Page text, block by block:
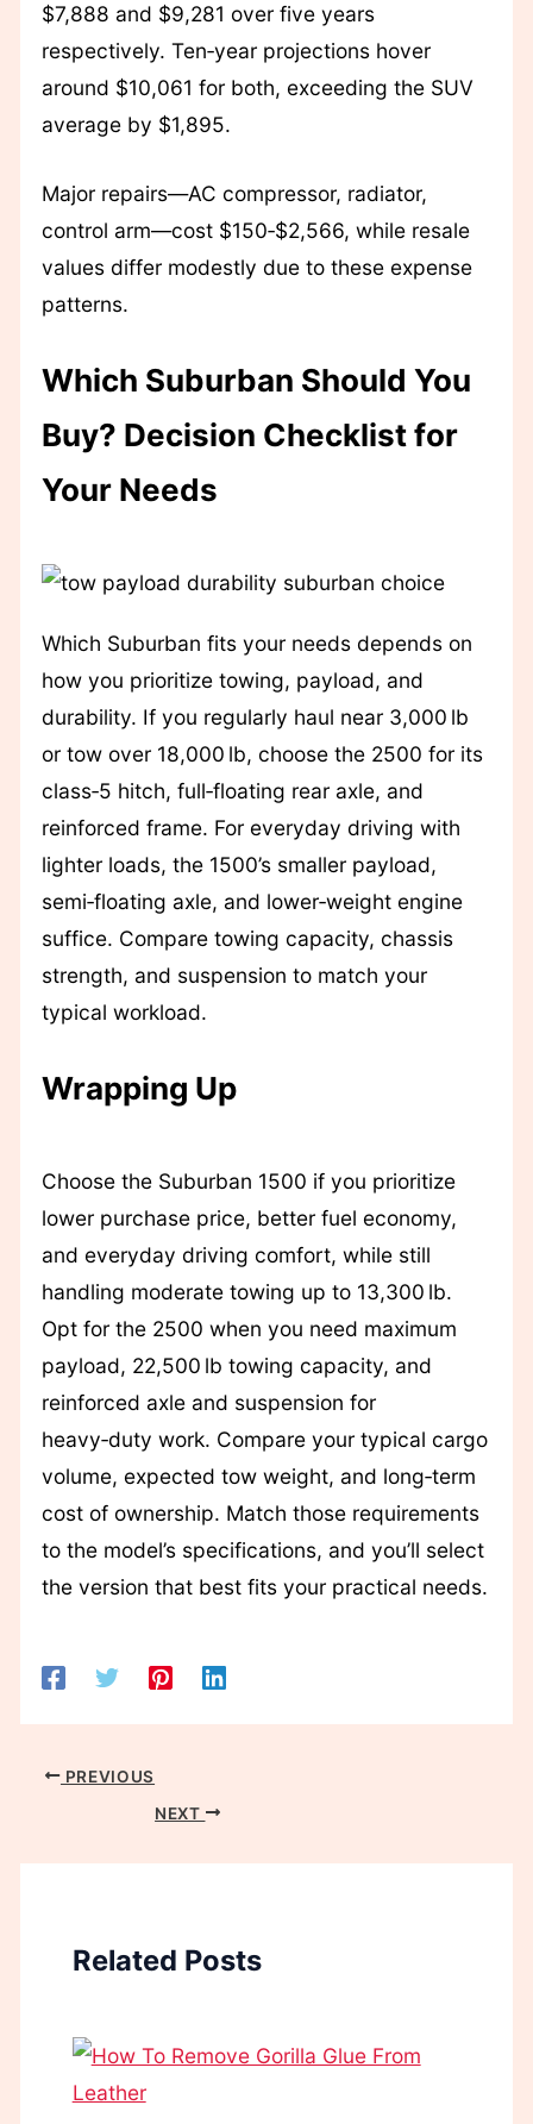
$7,888 and $9,281 over five years
respectively. Ten‑year projections hover
around $10,061 for both, exceeding the SUV
average by $1,895.
Major repairs—AC compressor, radiator,
control arm—cost $150‑$2,566, while resale
values differ modestly due to these expense
patterns.
Which Suburban Should You
Buy? Decision Checklist for
Your Needs
Which Suburban fits your needs depends on
how you prioritize towing, payload, and
durability. If you regularly haul near 3,000 lb
or tow over 18,000 lb, choose the 2500 for its
class‑5 hitch, full‑floating rear axle, and
reinforced frame. For everyday driving with
lighter loads, the 1500’s smaller payload,
semi‑floating axle, and lower‑weight engine
suffice. Compare towing capacity, chassis
strength, and suspension to match your
typical workload.
Wrapping Up
Choose the Suburban 1500 if you prioritize
lower purchase price, better fuel economy,
and everyday driving comfort, while still
handling moderate towing up to 13,300 lb.
Opt for the 2500 when you need maximum
payload, 22,500 lb towing capacity, and
reinforced axle and suspension for
heavy‑duty work. Compare your typical cargo
volume, expected tow weight, and long‑term
cost of ownership. Match those requirements
to the model’s specifications, and you’ll select
the version that best fits your practical needs.
PREVIOUS
NEXT
Related Posts